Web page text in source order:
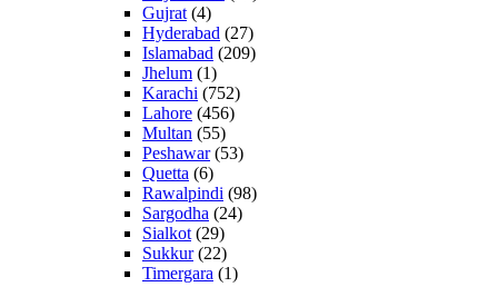
Gujrat (4)
Hyderabad (27)
Islamabad (209)
Jhelum (1)
Karachi (752)
Lahore (456)
Multan (55)
Peshawar(53)
Quetta (6)
Rawalpindi (98)
Sargodha (24)
Sialkot (29)
Sukkur(22)
Timergara (1)